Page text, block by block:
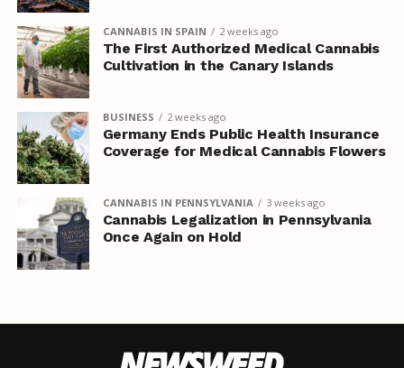
CANNABIS IN SPAIN 2 weeks ago
The First Authorized Medical Cannabis
Cultivation in the Canary Islands
BUSINESS 2 weeks ago
Germany Ends Public Health Insurance
Coverage for Medical Cannabis Flowers
CANNABIS IN PENNSYLVANIA 3 weeks ago
Cannabis Legalization in Pennsylvania
Once Again on Hold